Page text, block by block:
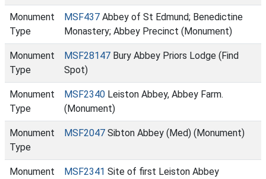
Monument
Type
MSF437 Abbey of St Edmund; Benedictine
Monastery; Abbey Precinct (Monument)
Monument
Type
MSF28147 Bury Abbey Priors Lodge (Find
Spot)
Monument
Type
MSF2340 Leiston Abbey, Abbey Farm.
(Monument)
Monument
Type
MSF2047 Sibton Abbey (Med) (Monument)
Monument MSF2341 Site of first Leiston Abbey